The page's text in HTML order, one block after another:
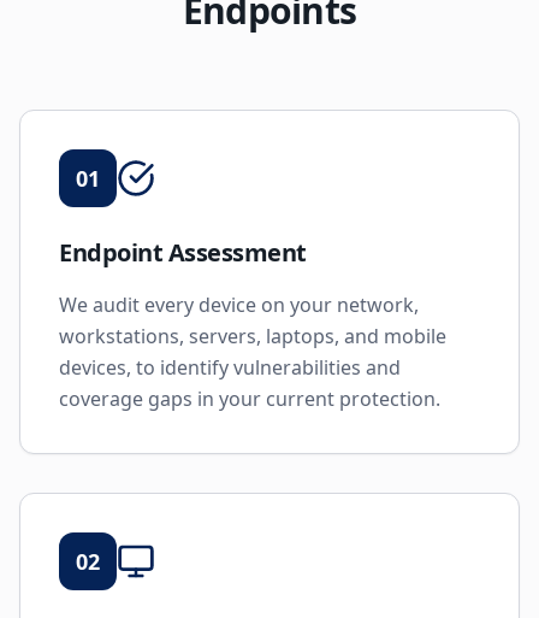
Endpoints
01
Endpoint Assessment
We audit every device on your network,
workstations, servers, laptops, and mobile
devices, to identify vulnerabilities and
coverage gaps in your current protection.
02